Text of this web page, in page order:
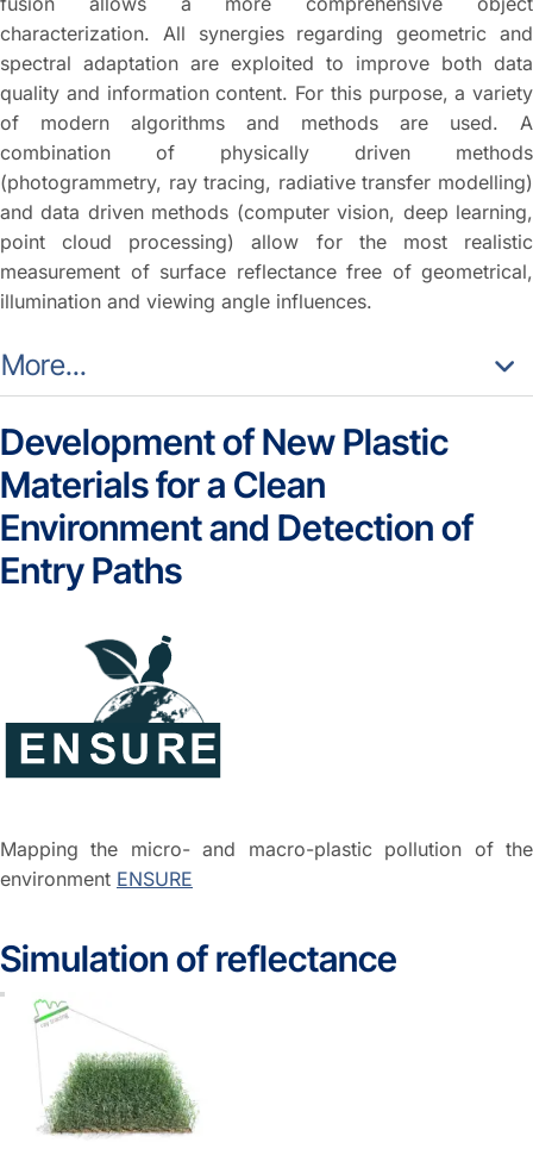
characterization. All synergies regarding geometric and
spectral adaptation are exploited to improve both data
quality and information content. For this purpose, a variety
of modern algorithms and methods are used. A
combination of physically driven methods
(photogrammetry, ray tracing, radiative transfer modelling)
and data driven methods (computer vision, deep learning,
point cloud processing) allow for the most realistic
measurement of surface reflectance free of geometrical,
illumination and viewing angle influences.
More...
Development of New Plastic
Materials for a Clean
Environment and Detection of
Entry Paths
Mapping the micro- and macro-plastic pollution of the
environment ENSURE
Simulation of reflectance